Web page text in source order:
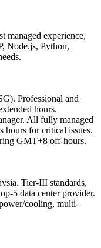
managed experience,
Node.js, Python,
Professional and
hours.
All fully managed
hours for critical issues.
GMT+8 off-hours.
Tier-III standards,
5 data center provider.
cooling, multi-